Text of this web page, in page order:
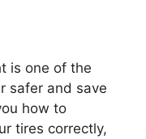
is one of the
safer and save
how to
tires correctly,